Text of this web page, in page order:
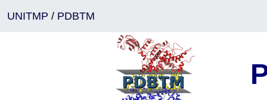
UNITMP / PDBTM